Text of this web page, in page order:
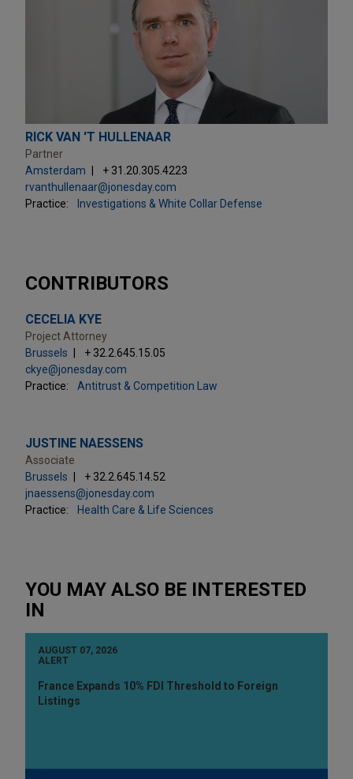
RICK VAN 'T HULLENAAR
Partner
Amsterdam
+ 31.20.305.4223
rvanthullenaar@jonesday.com
Practice:
Investigations & White Collar Defense
CONTRIBUTORS
CECELIA KYE
Project Attorney
Brussels
+ 32.2.645.15.05
ckye@jonesday.com
Practice:
Antitrust & Competition Law
JUSTINE NAESSENS
Associate
Brussels
+ 32.2.645.14.52
jnaessens@jonesday.com
Practice:
Health Care & Life Sciences
YOU MAY ALSO BE INTERESTED
IN
AUGUST 07, 2026
ALERT
France Expands 10% FDI Threshold to Foreign
Listings